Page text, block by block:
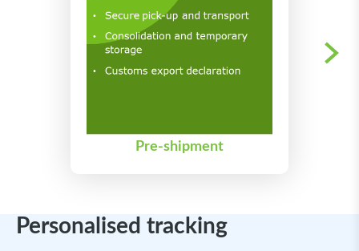
Pre-shipment
Personalised tracking